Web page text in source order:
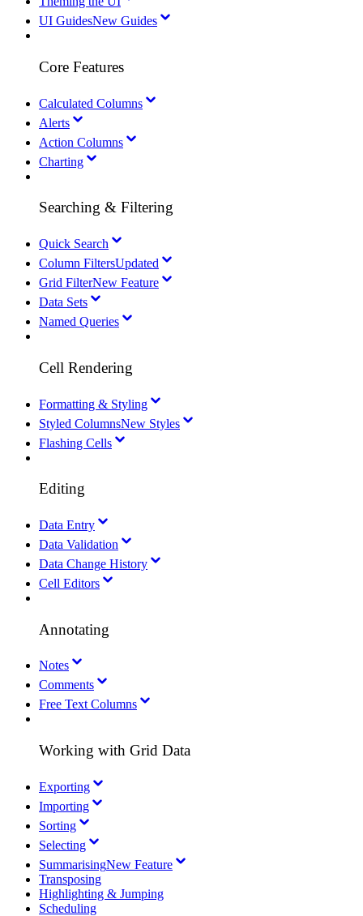
UI GuidesNew Guides
Core Features
Calculated Columns
Alerts
Action Columns
Charting
Searching & Filtering
Quick Search
Column FiltersUpdated
Grid FilterNew Feature
Data Sets
Named Queries
Cell Rendering
Formatting & Styling
Styled ColumnsNew Styles
Flashing Cells
Editing
Data Entry
Data Validation
Data Change History
Cell Editors
Annotating
Notes
Comments
Free Text Columns
Working with Grid Data
Exporting
Importing
Sorting
Selecting
SummarisingNew Feature
Transposing
Highlighting & Jumping
Scheduling